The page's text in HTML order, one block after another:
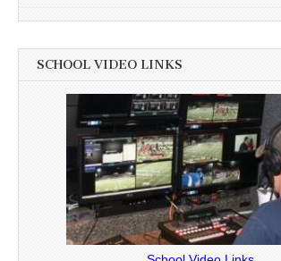
SCHOOL VIDEO LINKS